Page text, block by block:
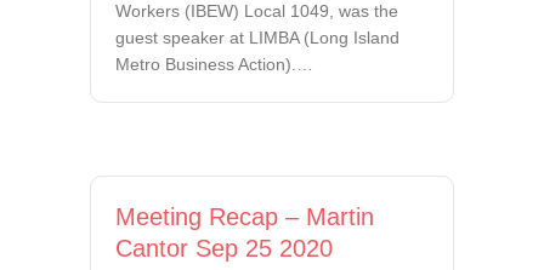
Workers (IBEW) Local 1049, was the
guest speaker at LIMBA (Long Island
Metro Business Action).…
Meeting Recap – Martin
Cantor Sep 25 2020